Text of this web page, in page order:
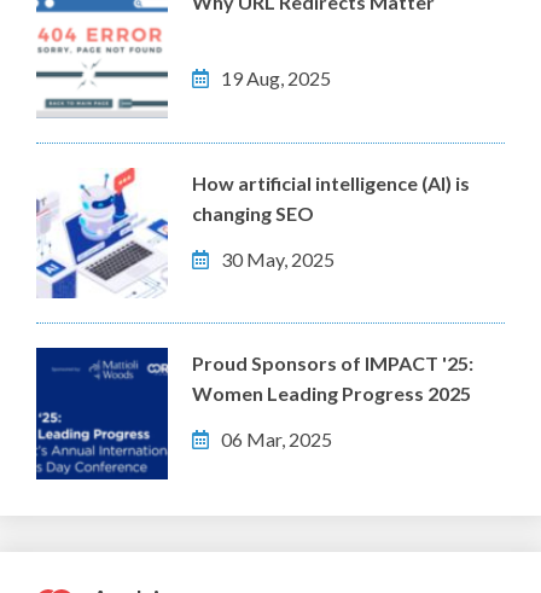
19 Aug, 2025
How artificial intelligence (AI) is
changing SEO
30 May, 2025
Proud Sponsors of IMPACT '25:
Women Leading Progress 2025
06 Mar, 2025